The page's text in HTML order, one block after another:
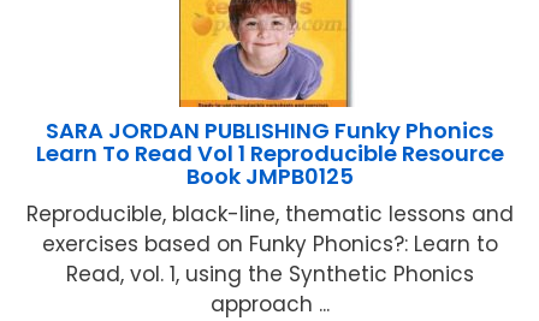
SARA JORDAN PUBLISHING Funky Phonics
Learn To Read Vol 1 Reproducible Resource
Book JMPB0125
Reproducible, black-line, thematic lessons and
exercises based on Funky Phonics?: Learn to
Read, vol. 1, using the Synthetic Phonics
approach ...